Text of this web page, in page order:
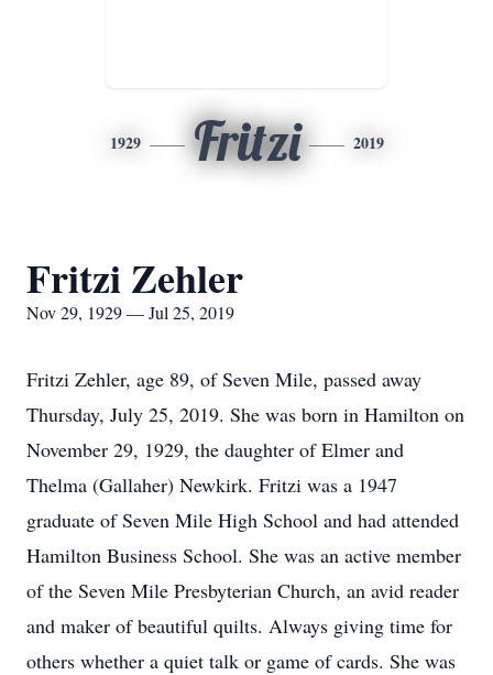
1929 Fritzi 2019
Fritzi Zehler
Nov 29, 1929 — Jul 25, 2019
Fritzi Zehler, age 89, of Seven Mile, passed away
Thursday, July 25, 2019. She was born in Hamilton on
November 29, 1929, the daughter of Elmer and
Thelma (Gallaher) Newkirk. Fritzi was a 1947
graduate of Seven Mile High School and had attended
Hamilton Business School. She was an active member
of the Seven Mile Presbyterian Church, an avid reader
and maker of beautiful quilts. Always giving time for
others whether a quiet talk or game of cards. She was